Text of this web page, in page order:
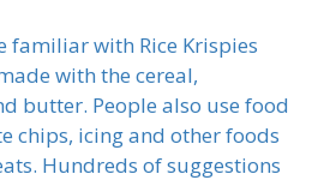
familiar with Rice Krispies
with the cereal,
butter. People also use food
chips, icing and other foods
Hundreds of suggestions